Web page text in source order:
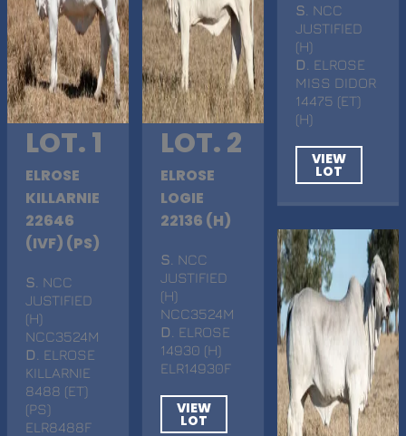
LOT. 1
ELROSE
KILLARNIE
22646
(IVF) (PS)
S . NCC
JUSTIFIED
(H)
NCC3524M
D . ELROSE
KILLARNIE
8488 (ET)
(PS)
ELR8488F
LOT. 2
ELROSE
LOGIE
22136 (H)
S . NCC
JUSTIFIED
(H)
NCC3524M
D
. ELROSE
14930 (H)
ELR14930F
VIEW
LOT
S . NCC
JUSTIFIED
(H)
D
. ELROSE
MISS DIDOR
14475 (ET)
(H)
VIEW
LOT